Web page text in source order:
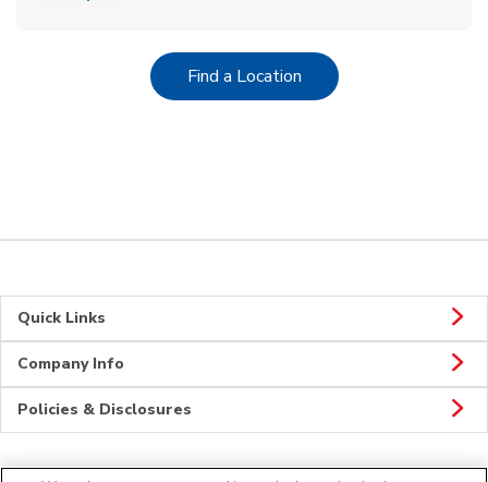
Find a LocationLink Opens in New Tab
Quick Links
Company Info
Policies & Disclosures